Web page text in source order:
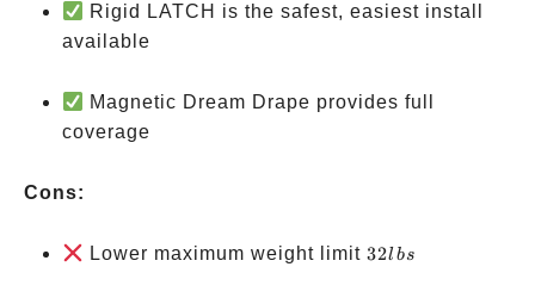
Rigid LATCH is the safest, easiest install
available
Magnetic Dream Drape provides full
coverage
Cons:
Lower maximum weight limit32
32l bs